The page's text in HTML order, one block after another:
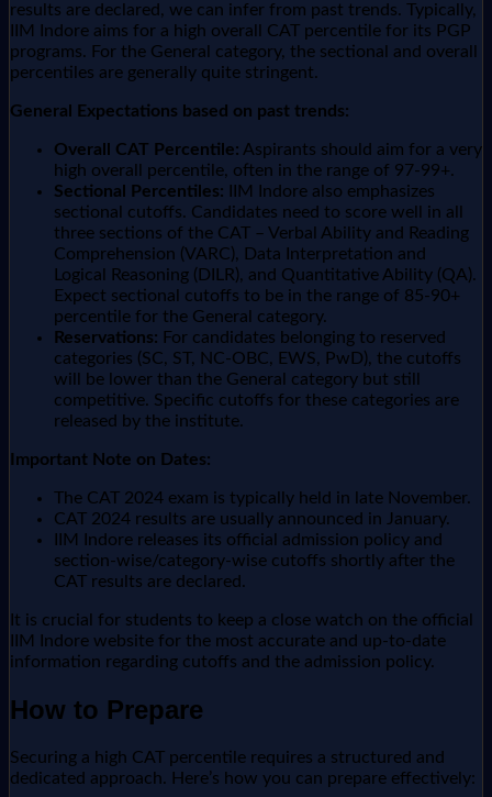
results are declared, we can infer from past trends. Typically,
IIM Indore aims for a high overall CAT percentile for its PGP
programs. For the General category, the sectional and overall
percentiles are generally quite stringent.
General Expectations based on past trends:
Overall CAT Percentile: Aspirants should aim for a very
high overall percentile, often in the range of 97-99+.
Sectional Percentiles: IIM Indore also emphasizes
sectional cutoffs. Candidates need to score well in all
three sections of the CAT – Verbal Ability and Reading
Comprehension (VARC), Data Interpretation and
Logical Reasoning (DILR), and Quantitative Ability (QA).
Expect sectional cutoffs to be in the range of 85-90+
percentile for the General category.
Reservations: For candidates belonging to reserved
categories (SC, ST, NC-OBC, EWS, PwD), the cutoffs
will be lower than the General category but still
competitive. Specific cutoffs for these categories are
released by the institute.
Important Note on Dates:
The CAT 2024 exam is typically held in late November.
CAT 2024 results are usually announced in January.
IIM Indore releases its official admission policy and
section-wise/category-wise cutoffs shortly after the
CAT results are declared.
It is crucial for students to keep a close watch on the official
IIM Indore website for the most accurate and up-to-date
information regarding cutoffs and the admission policy.
How to Prepare
Securing a high CAT percentile requires a structured and
dedicated approach. Here’s how you can prepare effectively: